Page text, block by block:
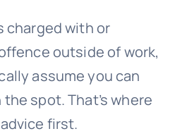
charged with or
outside of work,
assume you can
spot. That’s where
first.